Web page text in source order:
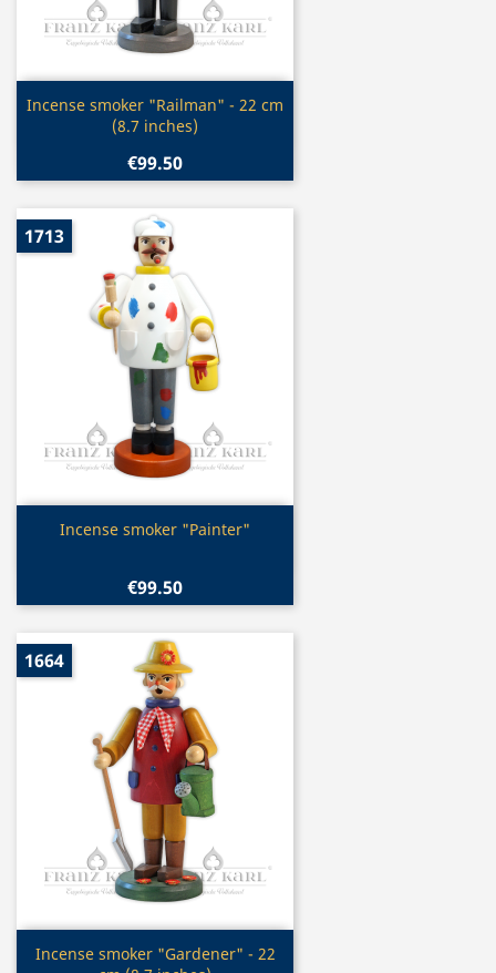
Quick view
Incense smoker "Railman" - 22 cm
(8.7 inches)
€99.50
Quick view
Incense smoker "Painter"
€99.50
1713
Quick view
Incense smoker "Gardener" - 22
1664